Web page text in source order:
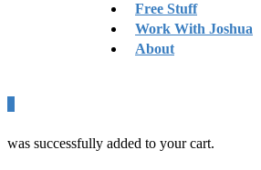
Free Stuff
Work With Joshua
About
was successfully added to your cart.